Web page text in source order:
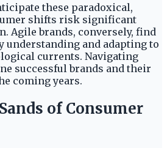
these paradoxical,
shifts risk significant
Agile brands, conversely, find
understanding and adapting to
currents. Navigating
successful brands and their
coming years.
of Consumer